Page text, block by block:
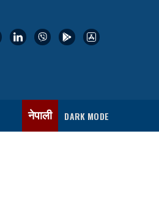
नेपाली DARK MODE